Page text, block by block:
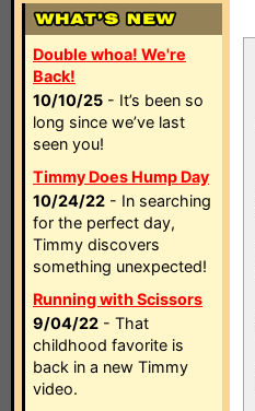
Double whoa! We're
Back!
10/10/25 - It’s been so
long since we’ve last
seen you!
Timmy Does Hump Day
10/24/22 - In searching
for the perfect day,
Timmy discovers
something unexpected!
Running with Scissors
9/04/22 - That
childhood favorite is
back in a new Timmy
video.